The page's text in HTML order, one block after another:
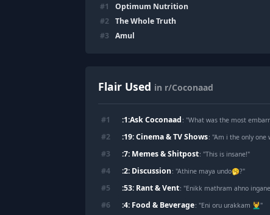
#1 Optimum Nutrition
#2 The Whole Truth
#3 Amul
Flair Used in r/Coconaad
#1 :1:Ask Coconaad : "What was the most
#2 :19: Cinema & TV Shows: "Am i the only one
#3 :7: Memes & Shitpost: "This is insane!"
#4 :2: Discussion: "Athine maya undo🥱?"
#5 :53: Rant & Vent: "Enikk mathram ahno
#6 :4: Food & Beverage: "Eni oru urakkam 💆‍♂️"